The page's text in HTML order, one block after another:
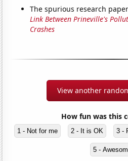
The spurious research
Link Between Prineville's
Crashes
View another
How fun was this
1 - Not for me 2 - It is OK 3 -
5 -